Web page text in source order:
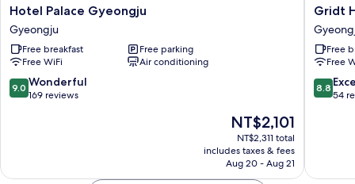
Hotel
Palace
Gyeongju
Gyeongju
Hotel Palace Gyeongju
Gyeongju
Free breakfast
Free parking
Free WiFi
Air conditioning
9.0
out
9.0 Wonderful
169 reviews
The
price
is
NT$2,101
NT$2,101
NT$2,311 total
includes taxes & fees
Aug 20 - Aug 21
Gridt
Hotel
Gridt
Free
Free
8.8
out
8.8
54